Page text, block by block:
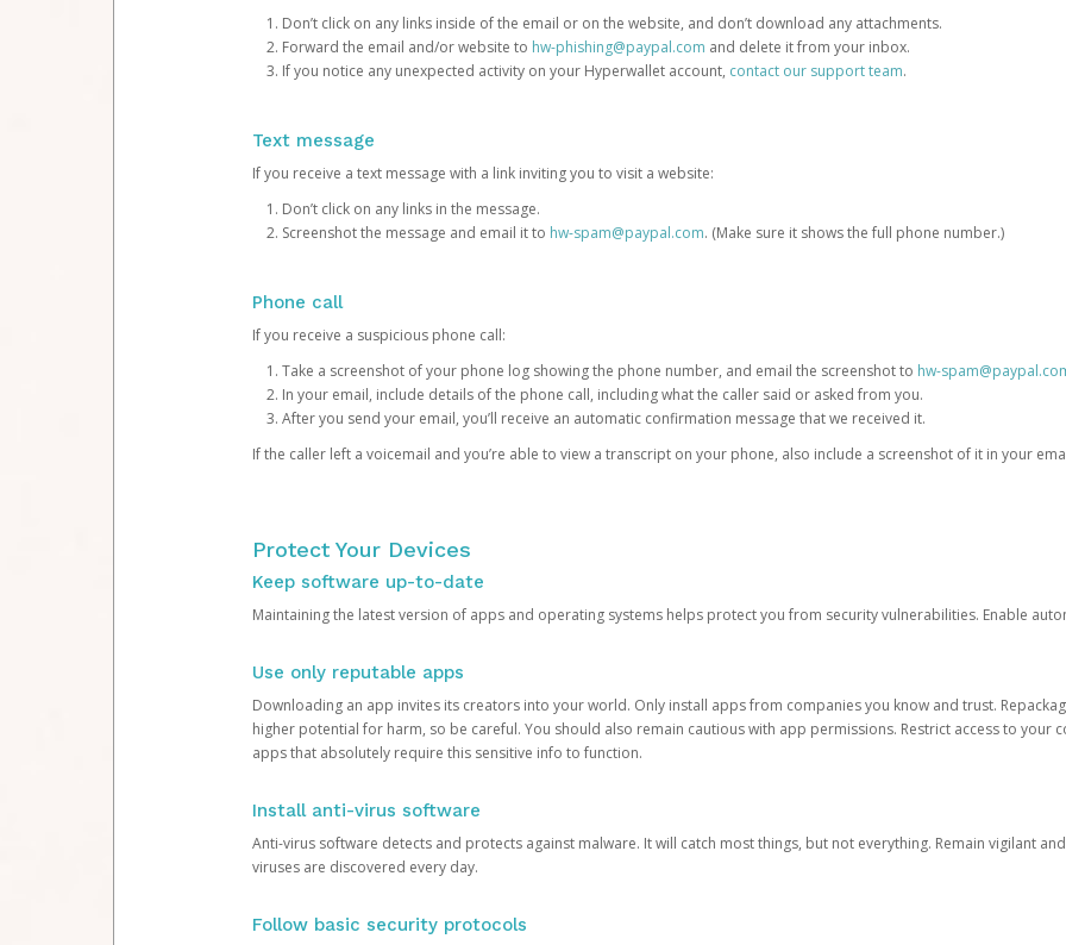
Don’t click on any links inside of the email or on the website, and don’t download any attachments.
Forward the email and/or website to hw-phishing@paypal.com and delete it from your inbox.
If you notice any unexpected activity on your Hyperwallet account, contact our support team.
Text message
If you receive a text message with a link inviting you to visit a website:
Don’t click on any links in the message.
Screenshot the message and email it to hw-spam@paypal.com. (Make sure it shows the full phone number.)
Phone call
If you receive a suspicious phone call:
Take a screenshot of your phone log showing the phone number, and email the screenshot to hw-
In your email, include details of the phone call, including what the caller said or asked from you.
After you send your email, you’ll receive an automatic confirmation message that we received it.
If the caller left a voicemail and you’re able to view a transcript on your phone, also include a screenshot of it in your
Protect Your Devices
Keep software up-to-date
Maintaining the latest version of apps and operating systems helps protect you from security vulnerabilities. Enable
Use only reputable apps
Downloading an app invites its creators into your world. Only install apps from companies you know and trust.
higher potential for harm, so be careful. You should also remain cautious with app permissions. Restrict access to your
apps that absolutely require this sensitive info to function.
Install anti-virus software
Anti-virus software detects and protects against malware. It will catch most things, but not everything. Remain vigilant
viruses are discovered every day.
Follow basic security protocols